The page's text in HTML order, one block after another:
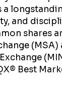
a
and
shares
(MSA)
Best